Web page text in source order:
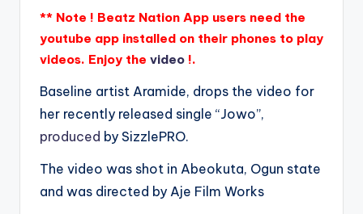
** Note ! Beatz Nation App users need the
youtube app installed on their phones to play
videos. Enjoy the video !.
Baseline artist Aramide, drops the video for
her recently released single “Jowo”,
produced by SizzlePRO.
The video was shot in Abeokuta, Ogun state
and was directed by Aje Film Works